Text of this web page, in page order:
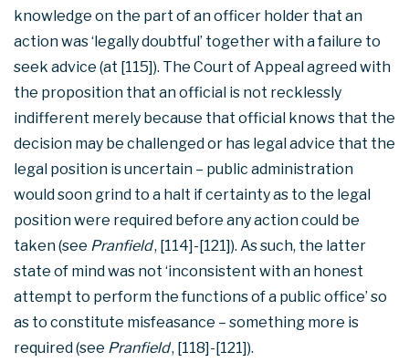
knowledge on the part of an officer holder that an
action was ‘legally doubtful’ together with a failure to
seek advice (at [115]). The Court of Appeal agreed with
the proposition that an official is not recklessly
indifferent merely because that official knows that the
decision may be challenged or has legal advice that the
legal position is uncertain – public administration
would soon grind to a halt if certainty as to the legal
position were required before any action could be
taken (see Pranfield, [114]-[121]). As such, the latter
state of mind was not ‘inconsistent with an honest
attempt to perform the functions of a public office’ so
as to constitute misfeasance – something more is
required (see Pranfield, [118]-[121]).